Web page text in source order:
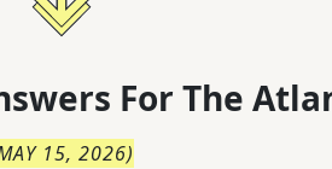
For The
15, 2026)